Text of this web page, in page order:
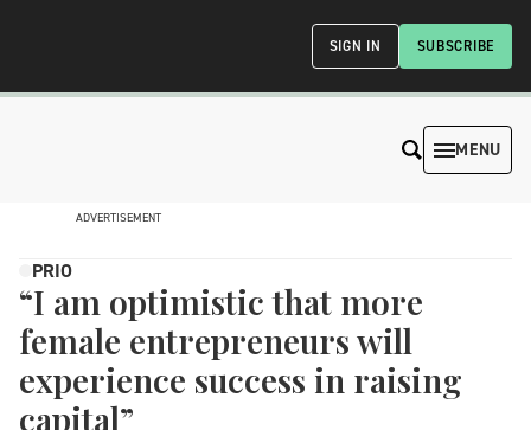
SUBSCRIBE
SIGN IN
MENU
ADVERTISEMENT
PRIO
“I am optimistic that more
female entrepreneurs will
experience success in raising
capital”